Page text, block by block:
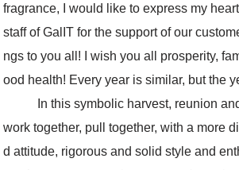
fragrance, I would like to express my
staff of GalIT for the support of our
ngs to you all! I wish you all prosperity,
ood health! Every year is similar, but the
In this symbolic harvest, reunion
work together, pull together, with a more
d attitude, rigorous and solid style and